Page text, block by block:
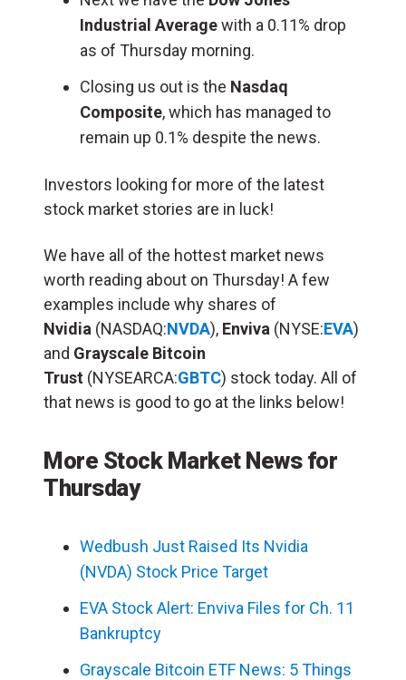
Industrial Averagewith a 0.11% drop
as of Thursday morning.
Closing us out is the Nasdaq
Composite, which has managed to
remain up 0.1% despite the news.
Investors looking for more of the latest
stock market stories are in luck!
We have all of the hottest market news
worth reading about on Thursday! A few
examples include why shares of
Nvidia (NASDAQ:NVDA), Enviva (NYSE:EVA)
and Grayscale Bitcoin
Trust (NYSEARCA:GBTC) stock today. All of
that news is good to go at the links below!
More Stock Market News for
Thursday
Wedbush Just Raised Its Nvidia
(NVDA) Stock Price Target
EVA Stock Alert: Enviva Files for Ch. 11
Bankruptcy
Grayscale Bitcoin ETF News: 5 Things